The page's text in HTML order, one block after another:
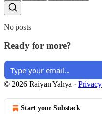
No posts
Ready for more?
© 2026 Raiyan Yahya · Privacy
Start your Substack